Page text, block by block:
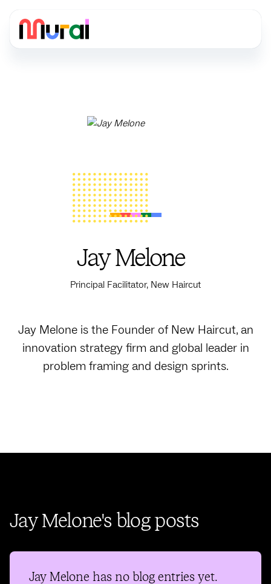
Jay Melone
Principal Facilitator, New Haircut
Jay Melone is the Founder of New Haircut, an
innovation strategy firm and global leader in
problem framing and design sprints.
Jay Melone's blog posts
Jay Melone has no blog entries yet.